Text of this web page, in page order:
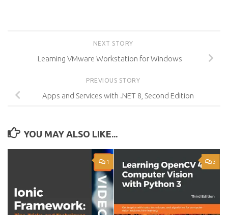
NEXT STORY
Learning VMware Workstation for Windows
PREVIOUS STORY
Apps and Services with .NET 8, Second Edition
YOU MAY ALSO LIKE...
1 3